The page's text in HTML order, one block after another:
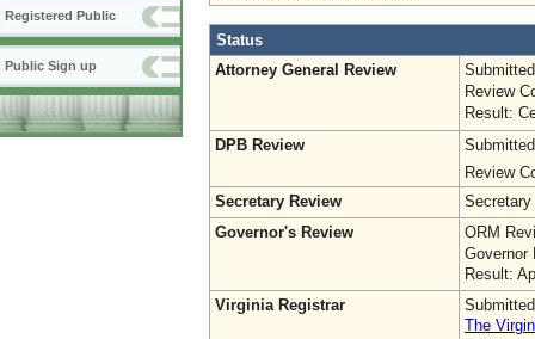
Registered Public
Public Sign up
Status
Attorney General Review
Review
Result:
DPB Review
Review
Secretary Review
Secretary
Governor's Review
ORM
Governor
Result:
Virginia Registrar
The